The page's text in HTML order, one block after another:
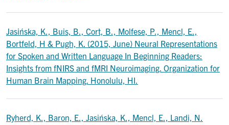
Jasińska, K., Buis, B., Cort, B., Molfese, P., Mencl, E.,
Bortfeld, H & Pugh, K. (2015, June) Neural Representations
for Spoken and Written Language In Beginning Readers:
Insights from fNIRS and fMRI Neuroimaging. Organization for
Human Brain Mapping. Honolulu, HI.
Ryherd, K., Baron, E., Jasińska, K., Mencl, E., Landi, N.